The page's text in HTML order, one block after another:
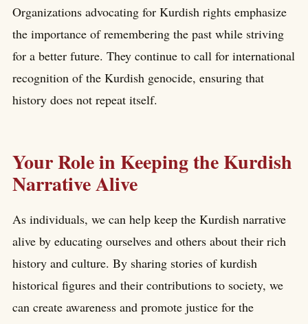
Organizations advocating for Kurdish rights emphasize
the importance of remembering the past while striving
for a better future. They continue to call for international
recognition of the Kurdish genocide, ensuring that
history does not repeat itself.
Your Role in Keeping the Kurdish
Narrative Alive
As individuals, we can help keep the Kurdish narrative
alive by educating ourselves and others about their rich
history and culture. By sharing stories of kurdish
historical figures and their contributions to society, we
can create awareness and promote justice for the